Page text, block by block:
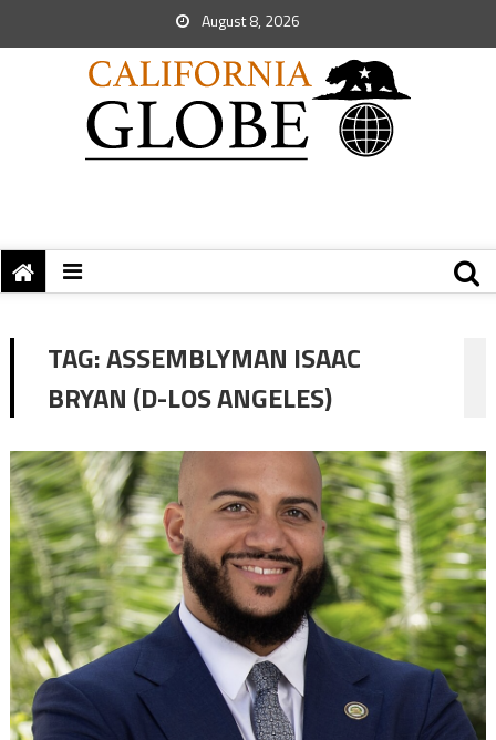
August 8, 2026
TAG:ASSEMBLYMAN ISAAC
BRYAN (D-LOS ANGELES)